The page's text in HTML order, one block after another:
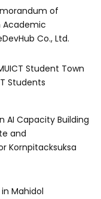
of
Academic
Co., Ltd.
Student Town
Students
AI Capacity Building
and
Kornpitacksuksa
Mahidol